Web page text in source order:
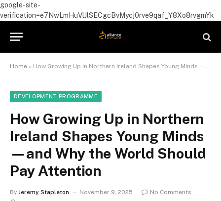
google-site-
verification=e7NwLmHuVlJlSECgcBvMycj0rve9qaf_Y8Xo8rvgmYk
Home » How Growing Up in Northern Ireland Shapes Young Minds—and Why the World Should Pay Attention
DEVELOPMENT PROGRAMME
How Growing Up in Northern
Ireland Shapes Young Minds
—and Why the World Should
Pay Attention
By Jeremy Stapleton November 9, 2025
No Comments